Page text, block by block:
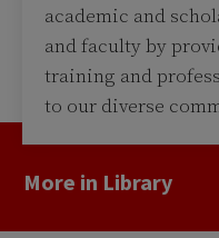
academic and
and faculty by
training and
to our diverse
More in Library